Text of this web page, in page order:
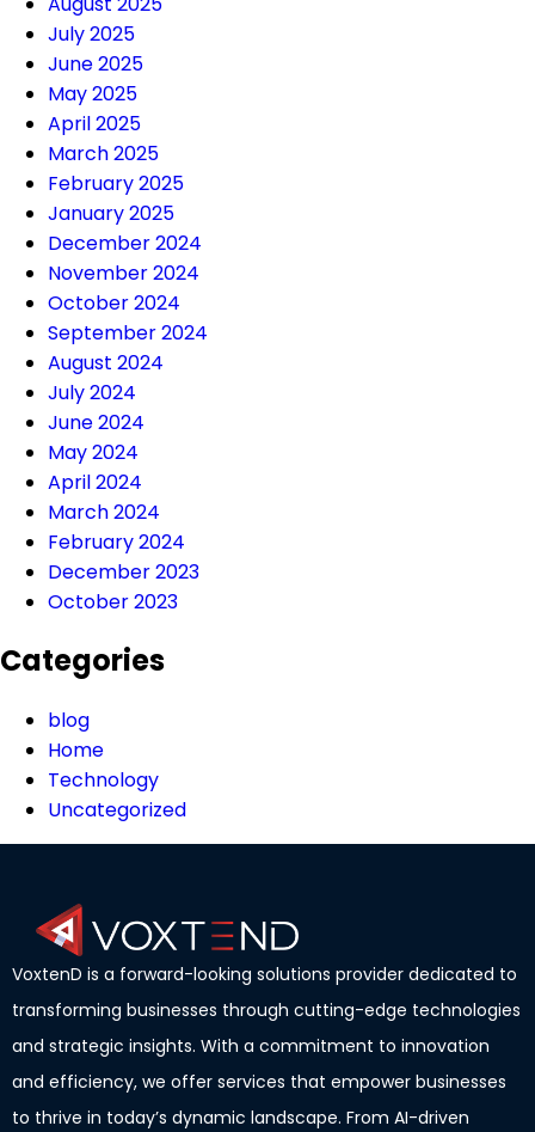
July 2025
June 2025
May 2025
April 2025
March 2025
February 2025
January 2025
December 2024
November 2024
October 2024
September 2024
August 2024
July 2024
June 2024
May 2024
April 2024
March 2024
February 2024
December 2023
October 2023
Categories
blog
Home
Technology
Uncategorized
VoxtenD is a forward-looking solutions provider dedicated to
transforming businesses through cutting-edge technologies
and strategic insights. With a commitment to innovation
and efficiency, we offer services that empower businesses
to thrive in today’s dynamic landscape. From AI-driven